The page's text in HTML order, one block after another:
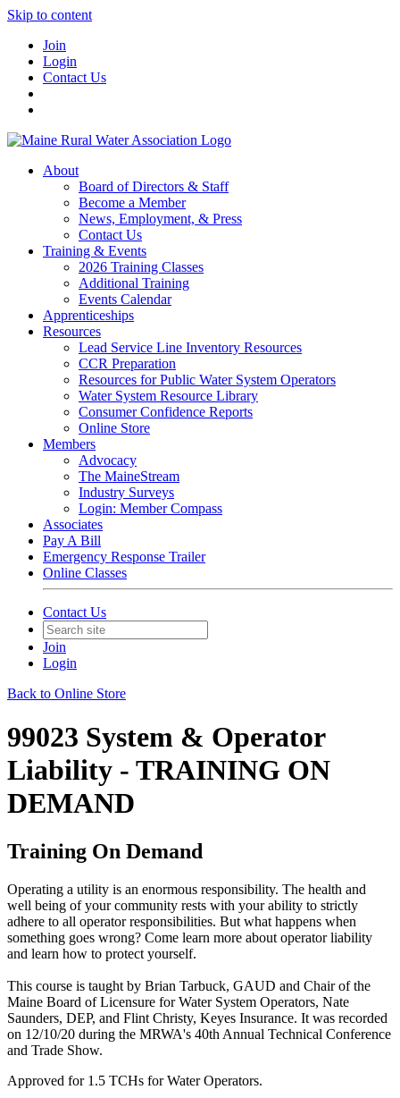
Skip to content
Join
Login
Contact Us
About
Board of Directors & Staff
Become a Member
News, Employment, & Press
Contact Us
Training & Events
2026 Training Classes
Additional Training
Events Calendar
Apprenticeships
Resources
Lead Service Line Inventory Resources
CCR Preparation
Resources for Public Water System Operators
Water System Resource Library
Consumer Confidence Reports
Online Store
Members
Advocacy
The MaineStream
Industry Surveys
Login: Member Compass
Associates
Pay A Bill
Emergency Response Trailer
Online Classes
Contact Us
Join
Login
Back to Online Store
99023 System & Operator
Liability - TRAINING ON
DEMAND
Training On Demand
Operating a utility is an enormous responsibility. The health and
well being of your community rests with your ability to strictly
adhere to all operator responsibilities. But what happens when
something goes wrong? Come learn more about operator liability
and learn how to protect yourself.
This course is taught by Brian Tarbuck, GAUD and Chair of the
Maine Board of Licensure for Water System Operators, Nate
Saunders, DEP, and Flint Christy, Keyes Insurance. It was recorded
on 12/10/20 during the MRWA's 40th Annual Technical Conference
and Trade Show.
Approved for 1.5 TCHs for Water Operators.